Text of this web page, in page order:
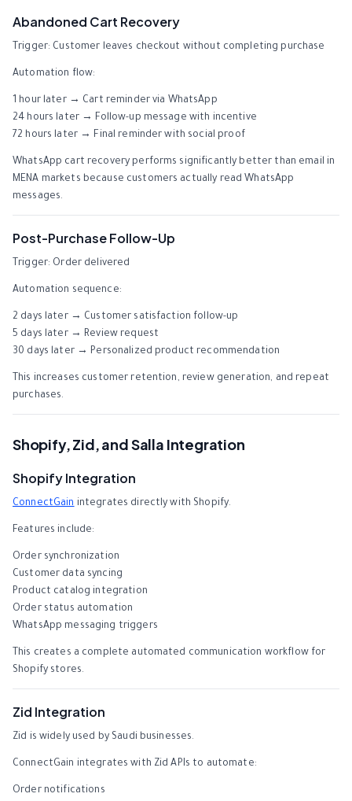
Abandoned Cart Recovery
Trigger: Customer leaves checkout without completing purchase
Automation flow:
1 hour later → Cart reminder via WhatsApp
24 hours later → Follow-up message with incentive
72 hours later → Final reminder with social proof
WhatsApp cart recovery performs significantly better than email in
MENA markets because customers actually read WhatsApp
messages.
Post-Purchase Follow-Up
Trigger: Order delivered
Automation sequence:
2 days later → Customer satisfaction follow-up
5 days later → Review request
30 days later → Personalized product recommendation
This increases customer retention, review generation, and repeat
purchases.
Shopify, Zid, and Salla Integration
Shopify Integration
ConnectGainintegrates directly with Shopify.
Features include:
Order synchronization
Customer data syncing
Product catalog integration
Order status automation
WhatsApp messaging triggers
This creates a complete automated communication workflow for
Shopify stores.
Zid Integration
Zid is widely used by Saudi businesses.
ConnectGain integrates with Zid APIs to automate:
Order notifications